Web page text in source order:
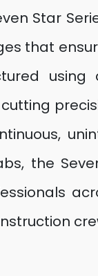
Star
that
the